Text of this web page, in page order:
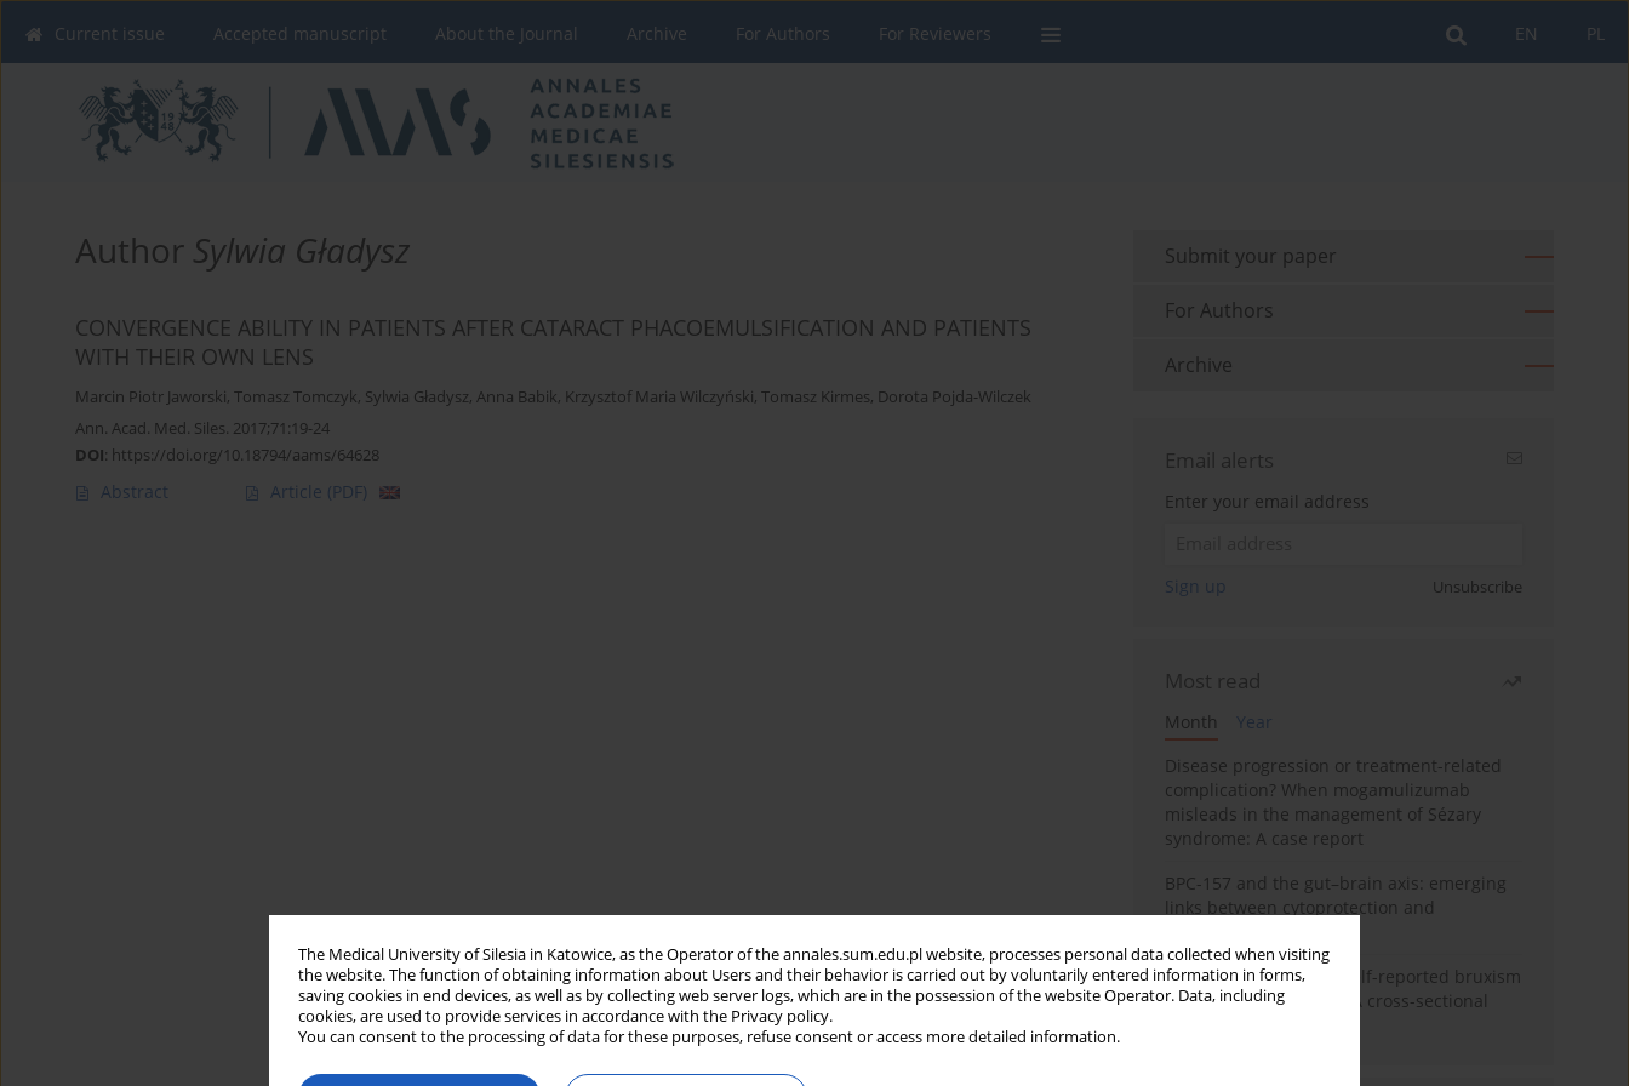
The Medical University of Silesia in Katowice, as the Operator of the annales.sum.edu.pl website, processes personal data collected when visiting
the website. The function of obtaining information about Users and their behavior is carried out by voluntarily entered information in forms,
saving cookies in end devices, as well as by collecting web server logs, which are in the possession of the website Operator. Data, including
cookies, are used to provide services in accordance with the Privacy policy.
You can consent to the processing of data for these purposes, refuse consent or access more detailed information.
PL
EN
Current issue Accepted manuscript About the Journal Archive For Authors For Reviewers
Author Sylwia Gładysz
CONVERGENCE ABILITY IN PATIENTS AFTER CATARACT PHACOEMULSIFICATION AND PATIENTS
WITH THEIR OWN LENS
Marcin Piotr Jaworski, Tomasz Tomczyk, Sylwia Gładysz, Anna Babik, Krzysztof Maria Wilczyński, Tomasz Kirmes, Dorota Pojda-Wilczek
Ann. Acad. Med. Siles. 2017;71:19-24
DOI: https://doi.org/10.18794/aams/64628
Abstract Article (PDF)
Submit your paper
For Authors
Archive
Email alerts
Enter your email address
Sign up Unsubscribe
Most read
Month
Year
Disease progression or treatment-related
complication? When mogamulizumab
misleads in the management of Sézary
syndrome: A case report
BPC-157 and the gut–brain axis: emerging
links between cytoprotection and
Personality traits and self-reported bruxism
in university students: A cross-sectional